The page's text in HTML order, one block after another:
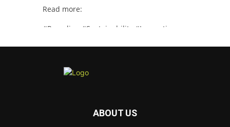
Read more:
#Recycling
#Sustainability #Innovation
Illegal dumping is creating growing
challenges for recycling systems and
ABOUT US